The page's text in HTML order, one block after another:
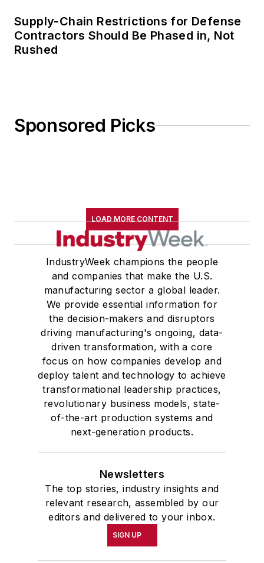
Supply-Chain Restrictions for Defense
Contractors Should Be Phased in, Not
Rushed
Sponsored Picks
LOAD MORE CONTENT
IndustryWeek champions the people
and companies that make the U.S.
manufacturing sector a global leader.
We provide essential information for
the decision-makers and disruptors
driving manufacturing's ongoing, data-
driven transformation, with a core
focus on how companies develop and
deploy talent and technology to achieve
transformational leadership practices,
revolutionary business models, state-
of-the-art production systems and
next-generation products.
Newsletters
The top stories, industry insights and
relevant research, assembled by our
editors and delivered to your inbox.
SIGN UP